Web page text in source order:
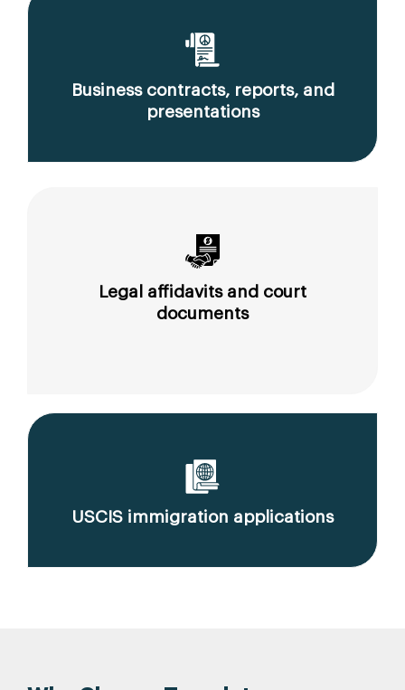
Business contracts, reports, and
presentations
Legal affidavits and court
documents
USCIS immigration applications